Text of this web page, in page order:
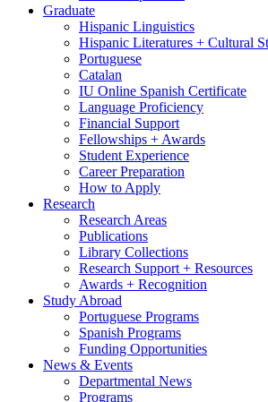
Graduate
Hispanic Linguistics
Hispanic Literatures + Cultural
Portuguese
Catalan
IU Online Spanish Certificate
Language Proficiency
Financial Support
Fellowships + Awards
Student Experience
Career Preparation
How to Apply
Research
Research Areas
Publications
Library Collections
Research Support + Resources
Awards + Recognition
Study Abroad
Portuguese Programs
Spanish Programs
Funding Opportunities
News & Events
Departmental News
Programs